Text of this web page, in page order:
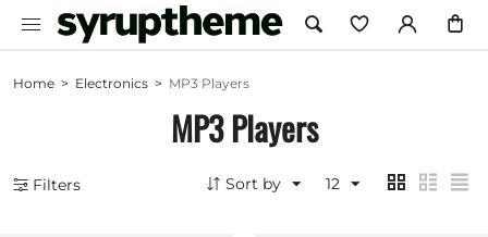
Home > Electronics > MP3 Players
MP3 Players
Filters Sort by 12